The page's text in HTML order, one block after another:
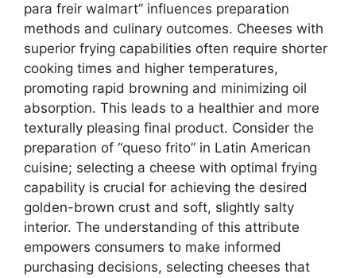
para freir walmart” influences preparation
methods and culinary outcomes. Cheeses with
superior frying capabilities often require shorter
cooking times and higher temperatures,
promoting rapid browning and minimizing oil
absorption. This leads to a healthier and more
texturally pleasing final product. Consider the
preparation of “queso frito” in Latin American
cuisine; selecting a cheese with optimal frying
capability is crucial for achieving the desired
golden-brown crust and soft, slightly salty
interior. The understanding of this attribute
empowers consumers to make informed
purchasing decisions, selecting cheeses that